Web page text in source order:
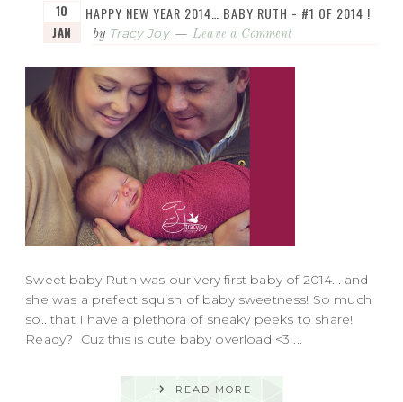
HAPPY NEW YEAR 2014… BABY RUTH = #1 OF 2014 !
10
JAN
by Tracy Joy Leave a Comment
Sweet baby Ruth was our very first baby of 2014... and
she was a prefect squish of baby sweetness! So much
so.. that I have a plethora of sneaky peeks to share!
Ready? Cuz this is cute baby overload <3 ...
READ MORE